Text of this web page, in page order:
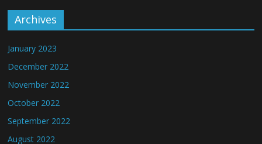
Archives
January 2023
December 2022
November 2022
October 2022
September 2022
August 2022